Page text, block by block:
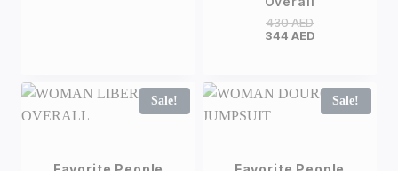
430AED
344 AED
Sale! Sale!